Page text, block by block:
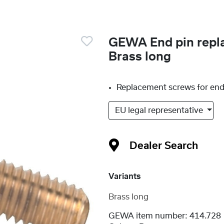
GEWA End pin
Brass long
Variants
Brass long
Dealer Search
Replacement screws for
EU legal representative
GEWA item number: 414.728